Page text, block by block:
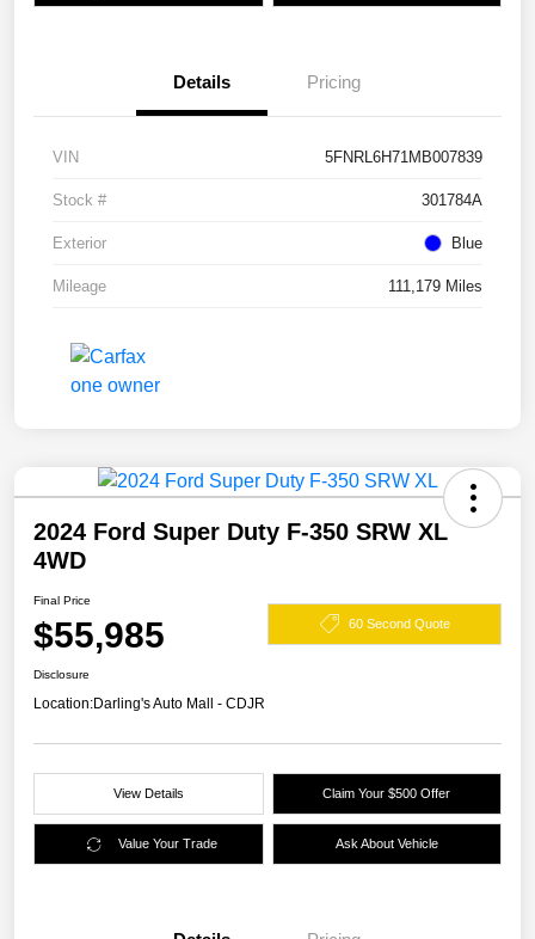
Details Pricing
VIN 5FNRL6H71MB007839
Stock # 301784A
Exterior Blue
Mileage 111,179 Miles
2024 Ford Super Duty F-350 SRW XL
4WD
Final Price
$55,985 60 Second Quote
Disclosure
Location:Darling's Auto Mall - CDJR
View Details Claim Your $500 Offer
Value Your Trade Ask About Vehicle